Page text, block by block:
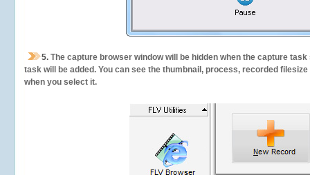
5. The capture browser window will be hidden when the capture
task will be added. You can see the thumbnail, process, recorded
when you select it.